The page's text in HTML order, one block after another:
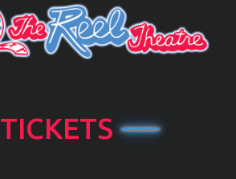
TICKETS